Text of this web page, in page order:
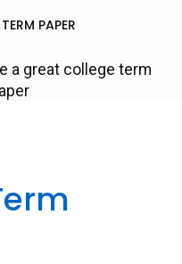
PAPER
a great college term